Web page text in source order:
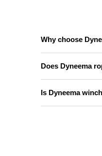
Why choose
Does Dyneema
Is Dyneema